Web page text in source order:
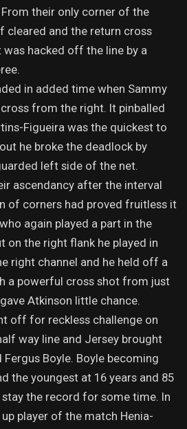
their only corner of the
cleared and the return cross
was hacked off the line by a
in added time when Sammy
from the right. It pinballed
Figueira was the quickest to
he broke the deadlock by
left side of the net.
ascendancy after the interval
of corners had proved fruitless it
again played a part in the
on the right flank he played in
right channel and he held off a
a powerful cross shot from just
Atkinson little chance.
off for reckless challenge on
way line and Jersey brought
Boyle. Boyle becoming
the youngest at 16 years and 85
the record for some time. In
player of the match Henia-